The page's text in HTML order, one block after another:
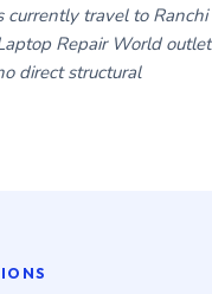
travel to Ranchi
Repair World outlet
direct structural